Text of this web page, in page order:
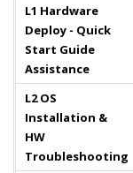
L1 Hardware
Deploy - Quick
Start Guide
Assistance
L2 OS
Installation &
HW
Troubleshooting